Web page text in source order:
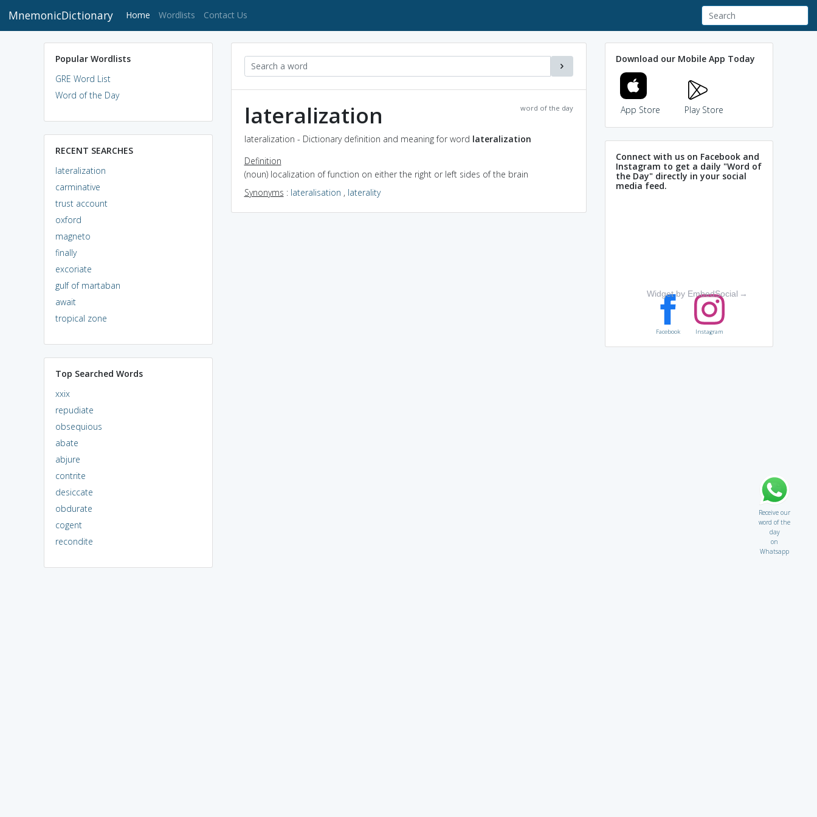
MnemonicDictionary Home (current)
Wordlists Contact Us
Popular Wordlists
GRE Word List
Word of the Day
RECENT SEARCHES
lateralization
carminative
trust account
oxford
magneto
finally
excoriate
gulf of martaban
await
tropical zone
Top Searched Words
xxix
repudiate
obsequious
abate
abjure
contrite
desiccate
obdurate
cogent
recondite
word of the day
lateralization
lateralization - Dictionary definition and meaning for word lateralization
Definition
(noun) localization of function on either the right or left sides of the brain
Synonyms : lateralisation , laterality
Download our Mobile App Today
App Store Play Store
Connect with us on Facebook and
Instagram to get a daily "Word of
the Day" directly in your social
media feed.
Widget by EmbedSocial →
Facebook Instagram
Receive our
word of the
day
on
Whatsapp